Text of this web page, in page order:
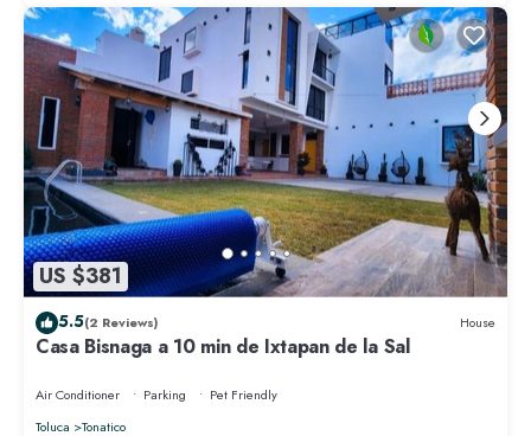
US $381
5.5(2 Reviews) House
Casa Bisnaga a 10 min de Ixtapan de la Sal
Air Conditioner Parking
Pet Friendly
Toluca
Tonatico